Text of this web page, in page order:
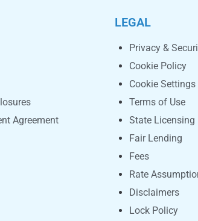
Agreement
LEGAL
Privacy &
Cookie Policy
Cookie Settings
Terms of Use
State Licensing
Fair Lending
Fees
Rate
Disclaimers
Lock Policy